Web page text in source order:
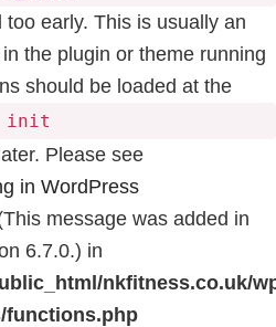
early. This is usually an
the plugin or theme running
should be loaded at the
init
Please see
in WordPress
message was added in
6.7.0.) in
nkfitness.co.uk/
functions.php